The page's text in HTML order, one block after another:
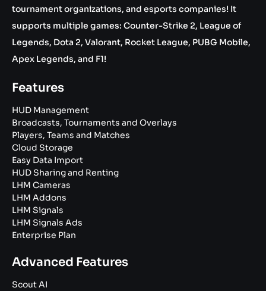
tournament organizations, and esports companies! It
supports multiple games: Counter-Strike 2, League of
Legends, Dota 2, Valorant, Rocket League, PUBG Mobile,
Apex Legends, and F1!
Features
HUD Management
Broadcasts, Tournaments and Overlays
Players, Teams and Matches
Cloud Storage
Easy Data Import
HUD Sharing and Renting
LHM Cameras
LHM Addons
LHM Signals
LHM Signals Ads
Enterprise Plan
Advanced Features
Scout AI